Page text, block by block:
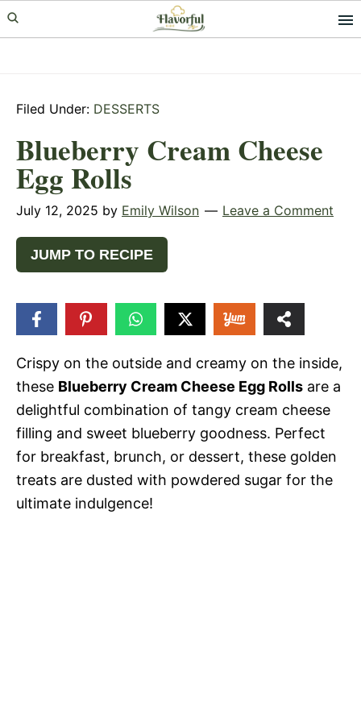
Skip
to
Skip
to
Skip
to
Filed Under: DESSERTS
Blueberry Cream Cheese
Egg Rolls
July 12, 2025 by Emily Wilson Leave a Comment
JUMP TO RECIPE
Crispy on the outside and creamy on the inside,
these Blueberry Cream Cheese Egg Rolls are a
delightful combination of tangy cream cheese
filling and sweet blueberry goodness. Perfect
for breakfast, brunch, or dessert, these golden
treats are dusted with powdered sugar for the
ultimate indulgence!